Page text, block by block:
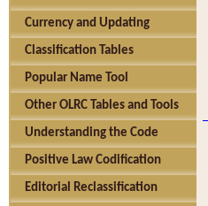
Currency and Updating
Classification Tables
Popular Name Tool
Other OLRC Tables and Tools
Understanding the Code
Positive Law Codification
Editorial Reclassification